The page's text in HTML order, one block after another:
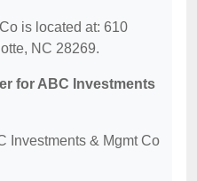
is located at: 610
NC 28269.
for ABC Investments
Investments & Mgmt Co